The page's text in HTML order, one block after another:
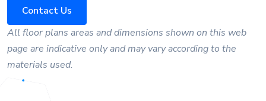
Contact Us
All floor plans areas and dimensions shown on this web
page are indicative only and may vary according to the
materials used.